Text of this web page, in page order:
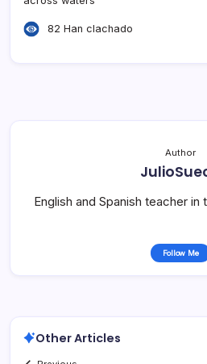
82 Han clachado
Author
English and Spanish teacher in
Follow Me
Other Articles